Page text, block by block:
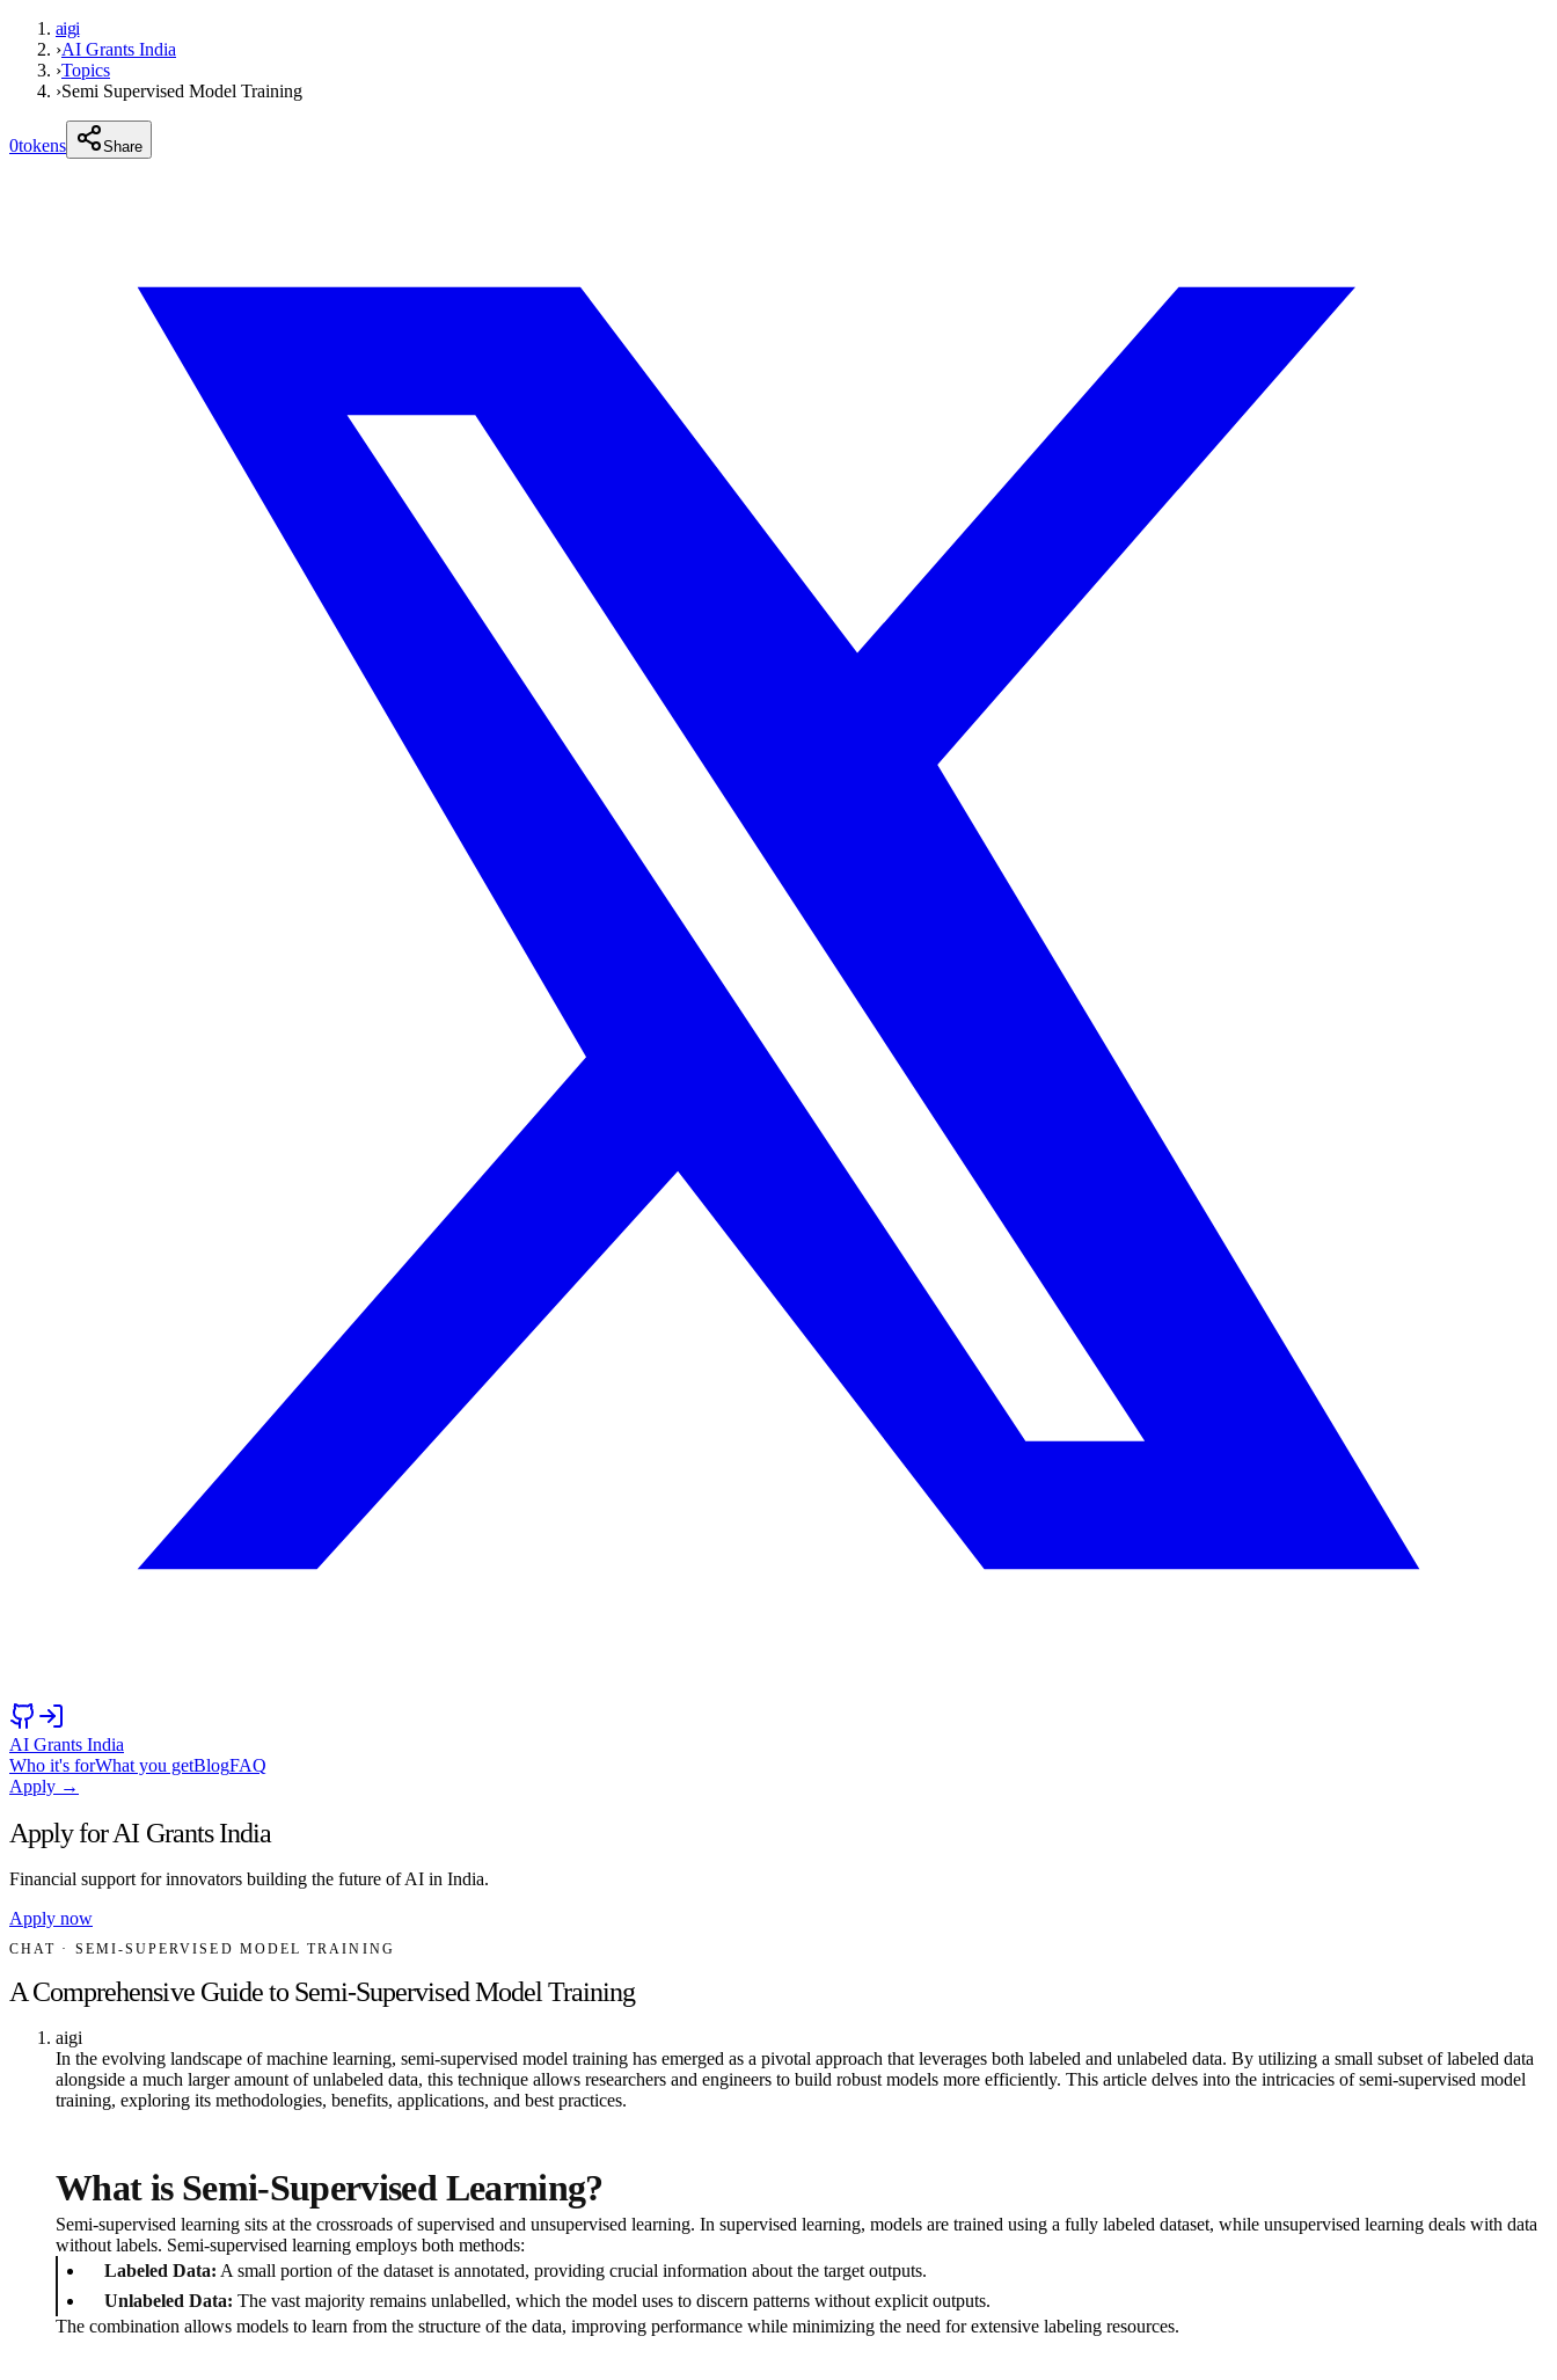
aigi
›AI Grants India
›Topics
›Semi Supervised Model Training
0tokens Share
AI Grants India
Who it's forWhat you getBlogFAQ
Apply →
Apply for AI Grants India
Financial support for innovators building the future of AI in India.
Apply now
CHAT · SEMI-SUPERVISED MODEL TRAINING
A Comprehensive Guide to Semi-Supervised Model Training
aigi
In the evolving landscape of machine learning, semi-supervised model training has emerged as a pivotal approach that leverages both labeled and unlabeled data. By utilizing a small subset of labeled data
alongside a much larger amount of unlabeled data, this technique allows researchers and engineers to build robust models more efficiently. This article delves into the intricacies of semi-supervised model
training, exploring its methodologies, benefits, applications, and best practices.
What is Semi-Supervised Learning?
Semi-supervised learning sits at the crossroads of supervised and unsupervised learning. In supervised learning, models are trained using a fully labeled dataset, while unsupervised learning deals with data
without labels. Semi-supervised learning employs both methods:
Labeled Data: A small portion of the dataset is annotated, providing crucial information about the target outputs.
Unlabeled Data: The vast majority remains unlabelled, which the model uses to discern patterns without explicit outputs.
The combination allows models to learn from the structure of the data, improving performance while minimizing the need for extensive labeling resources.